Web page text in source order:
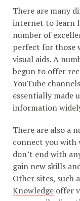
There are many
internet to learn
number of
perfect for those
visual aids. A
begun to offer
YouTube
essentially made
information
There are also a
connect you with
don’t end with
gain new skills
Other sites, such
Knowledge offer